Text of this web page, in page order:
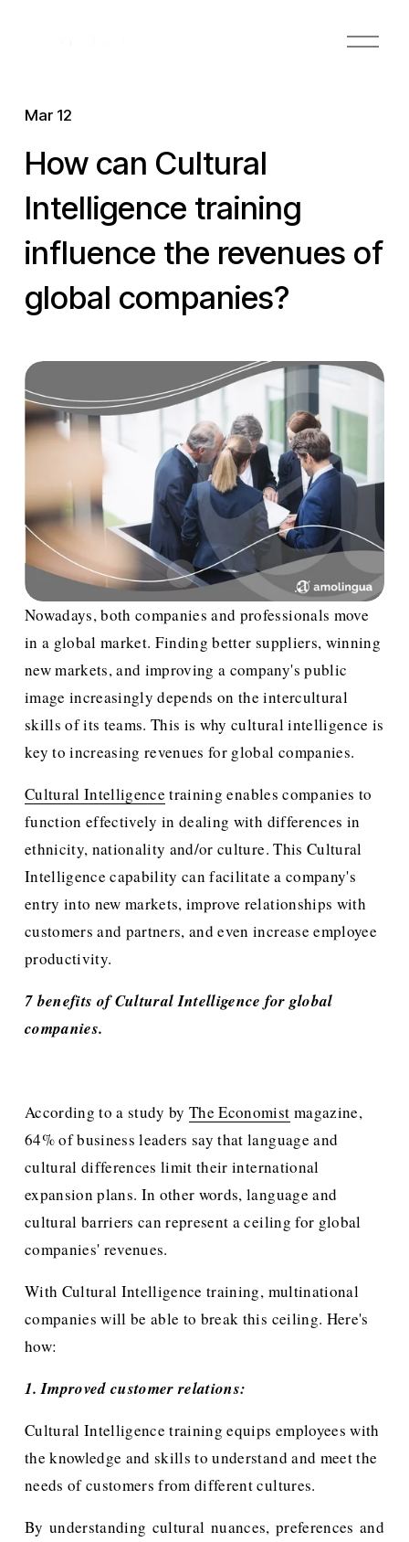
O
How can Cultural
Intelligence training
influence the revenues of
global companies?
Mar 12
Nowadays, both companies and professionals move
in a global market. Finding better suppliers, winning
new markets, and improving a company's public
image increasingly depends on the intercultural
skills of its teams. This is why cultural intelligence is
key to increasing revenues for global companies.
Cultural Intelligence training enables companies to
function effectively in dealing with differences in
ethnicity, nationality and/or culture. This Cultural
Intelligence capability can facilitate a company's
entry into new markets, improve relationships with
customers and partners, and even increase employee
productivity.
7 benefits of Cultural Intelligence for global
companies.
According to a study by The Economist magazine,
64% of business leaders say that language and
cultural differences limit their international
expansion plans. In other words, language and
cultural barriers can represent a ceiling for global
companies' revenues.
With Cultural Intelligence training, multinational
companies will be able to break this ceiling. Here's
how:
1. Improved customer relations:
Cultural Intelligence training equips employees with
the knowledge and skills to understand and meet the
needs of customers from different cultures.
By understanding cultural nuances, preferences and